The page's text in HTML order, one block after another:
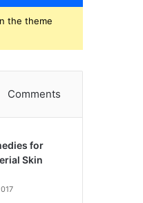
the theme
Comments
for
Skin